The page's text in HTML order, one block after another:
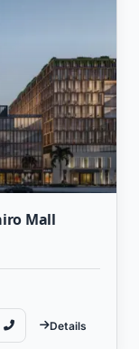
Mall
Details